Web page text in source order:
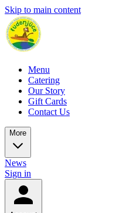
Skip to main content
Menu
Catering
Our Story
Gift Cards
Contact Us
More
News
Sign in